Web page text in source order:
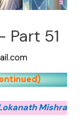
Part 51
Mishra